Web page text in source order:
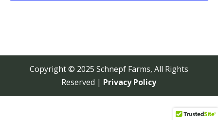
Copyright © 2025 Schnepf Farms, All Rights
Reserved | Privacy Policy